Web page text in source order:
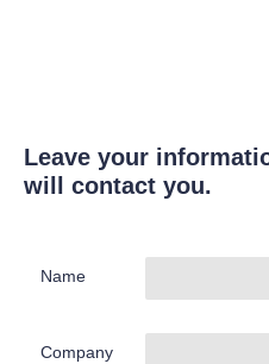
Leave your
will contact you.
Name
Company